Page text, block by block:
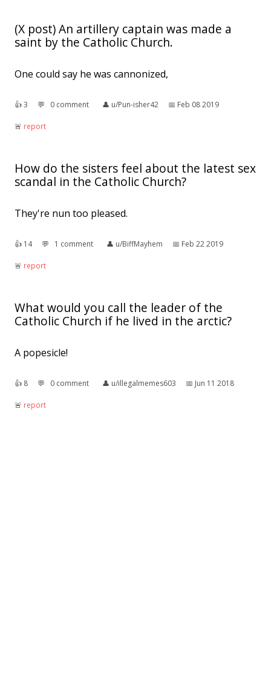
(X post) An artillery captain was made a
saint by the Catholic Church.
One could say he was cannonized,
👍︎3 💬︎ 0 comment 👤︎ u/Pun-isher42 📅︎ Feb 08 2019
🚨︎ report
How do the sisters feel about the latest sex
scandal in the Catholic Church?
They're nun too pleased.
👍︎ 14 💬︎ 1 comment 👤︎ u/BiffMayhem 📅︎ Feb 22 2019
🚨︎ report
What would you call the leader of the
Catholic Church if he lived in the arctic?
A popesicle!
👍︎ 8 💬︎ 0 comment 👤︎ u/illegalmemes603 📅︎ Jun 11 2018
🚨︎ report